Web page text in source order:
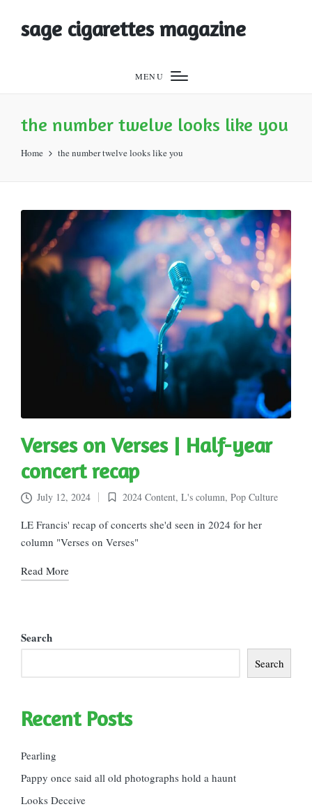
sage cigarettes magazine
MENU
the number twelve looks like you
Home the number twelve looks like you
Verses on Verses | Half-year
concert recap
July 12, 2024
Posted
in
2024 Content, L's column, Pop Culture
LE Francis' recap of concerts she'd seen in 2024 for her
column "Verses on Verses"
Read More
Search
Search
Recent Posts
Pearling
Pappy once said all old photographs hold a haunt
Looks Deceive